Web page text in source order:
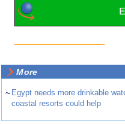
More
~ Egypt needs more drinkable
coastal resorts could help